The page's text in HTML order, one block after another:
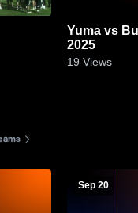
Yuma vs Burlington • Game Recap • Oct 3,
2025
19 Views
Sep 20